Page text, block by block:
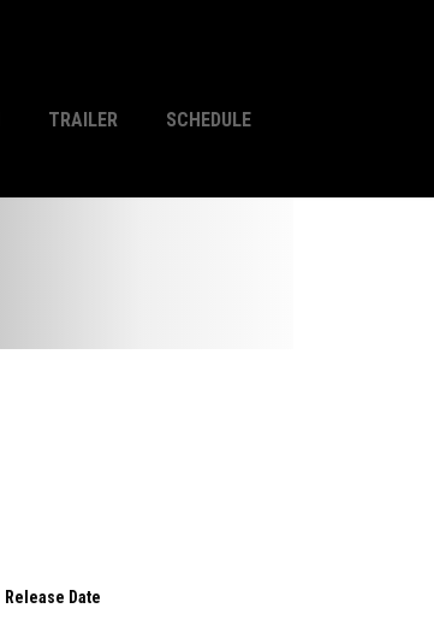
TRAILER SCHEDULE
Release Date